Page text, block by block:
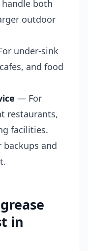
both
outdoor
under-sink
and food
— For
restaurants,
facilities.
and
in